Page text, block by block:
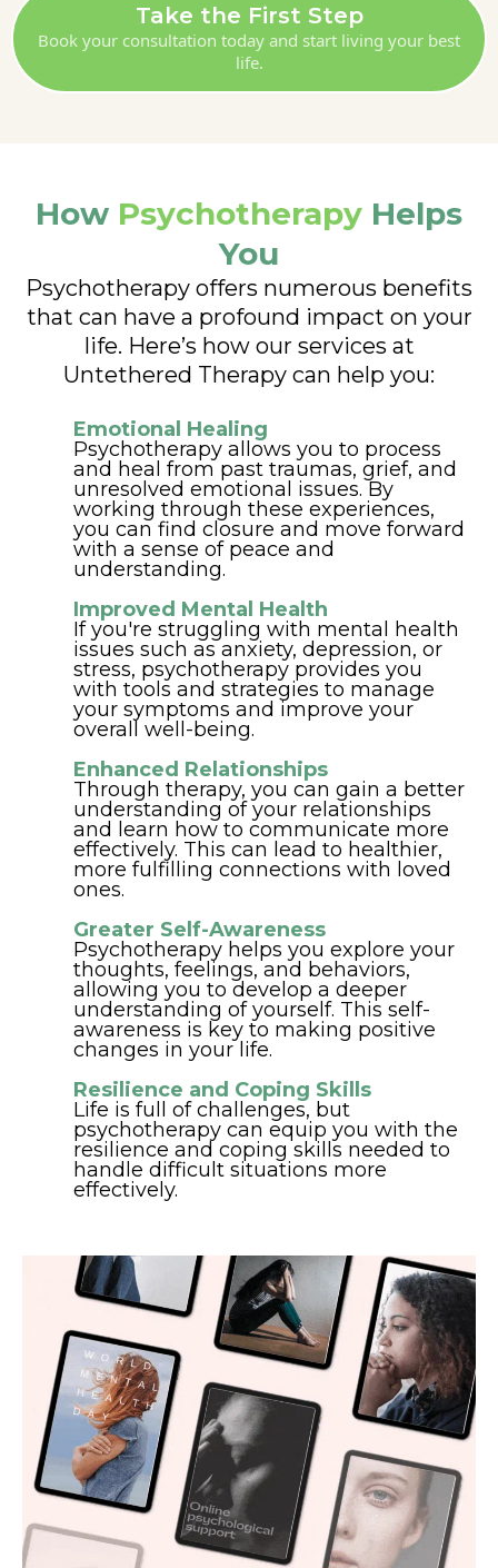
Take the First Step
Book your consultation today and start living your best
life.
How Psychotherapy Helps
You
Psychotherapy offers numerous benefits
that can have a profound impact on your
life. Here’s how our services at
Untethered Therapy can help you:
Emotional Healing
Psychotherapy allows you to process
and heal from past traumas, grief, and
unresolved emotional issues. By
working through these experiences,
you can find closure and move forward
with a sense of peace and
understanding.
Improved Mental Health
If you're struggling with mental health
issues such as anxiety, depression, or
stress, psychotherapy provides you
with tools and strategies to manage
your symptoms and improve your
overall well-being.
Enhanced Relationships
Through therapy, you can gain a better
understanding of your relationships
and learn how to communicate more
effectively. This can lead to healthier,
more fulfilling connections with loved
ones.
Greater Self-Awareness
Psychotherapy helps you explore your
thoughts, feelings, and behaviors,
allowing you to develop a deeper
understanding of yourself. This self-
awareness is key to making positive
changes in your life.
Resilience and Coping Skills
Life is full of challenges, but
psychotherapy can equip you with the
resilience and coping skills needed to
handle difficult situations more
effectively.